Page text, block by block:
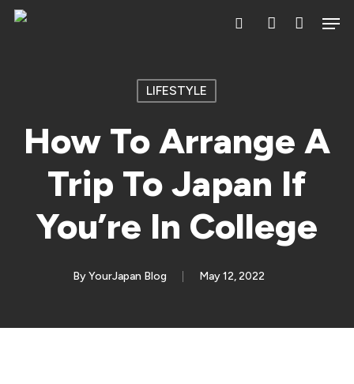
Skip
LIFESTYLE
How To Arrange A
Trip To Japan If
You’re In College
By YourJapan Blog May 12, 2022